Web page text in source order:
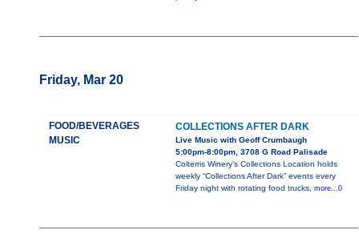
Friday, Mar 20
FOOD/BEVERAGES
MUSIC
COLLECTIONS AFTER DARK
Live Music with Geoff Crumbaugh
5:00pm-8:00pm, 3708 G Road Palisade
Colterris Winery’s Collections Location holds
weekly “Collections After Dark” events every
Friday night with rotating food trucks, more...0